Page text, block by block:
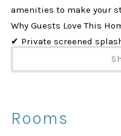
amenities to make your
Why Guests Love This
✔ Private screened
✔ Located in Paradise
✔ Sleeps up to 8 guests
✔ Fully equipped
Rooms